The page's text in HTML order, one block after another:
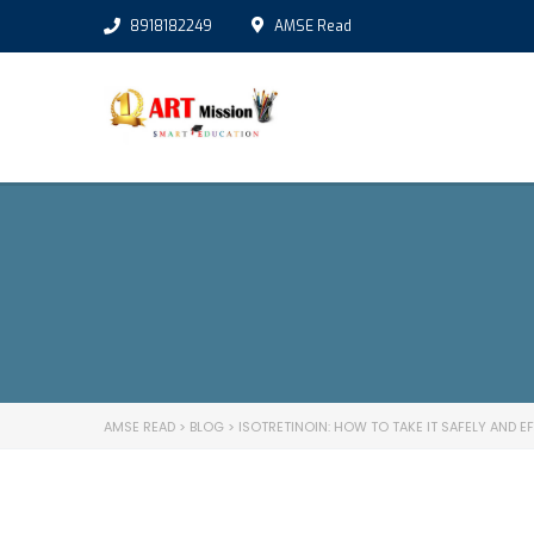
AMSE Read
8918182249
AMSE READ > BLOG > ISOTRETINOIN: HOW TO TAKE IT SAFELY AND